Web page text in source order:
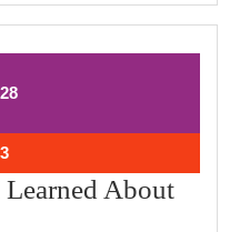
28September
September
28,
2023
Learned About5